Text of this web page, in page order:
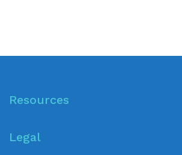
Resources
Legal